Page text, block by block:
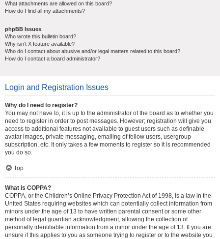
What attachments are allowed on this board?
How do I find all my attachments?
phpBB Issues
Who wrote this bulletin board?
Why isn’t X feature available?
Who do I contact about abusive and/or legal matters related to this board?
How do I contact a board administrator?
Login and Registration Issues
Why do I need to register?
You may not have to, it is up to the administrator of the board as to whether you
need to register in order to post messages. However; registration will give you
access to additional features not available to guest users such as definable
avatar images, private messaging, emailing of fellow users, usergroup
subscription, etc. It only takes a few moments to register so it is recommended
you do so.
Top
What is COPPA?
COPPA, or the Children’s Online Privacy Protection Act of 1998, is a law in the
United States requiring websites which can potentially collect information from
minors under the age of 13 to have written parental consent or some other
method of legal guardian acknowledgment, allowing the collection of
personally identifiable information from a minor under the age of 13. If you are
unsure if this applies to you as someone trying to register or to the website you